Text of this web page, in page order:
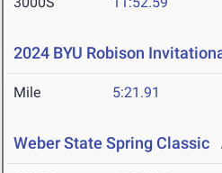
2024 BYU Robison
Mile 5:21.91
Weber State Spring Classic